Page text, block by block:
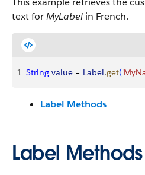
text forMyLabel in French.
1 String value = Label.get(
Label Methods
Label Methods